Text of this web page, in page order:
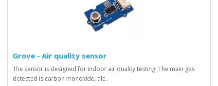
Grove - Air quality sensor
The sensor is designed for indoor air quality testing. The main gas
detected is carbon monoxide, alc..